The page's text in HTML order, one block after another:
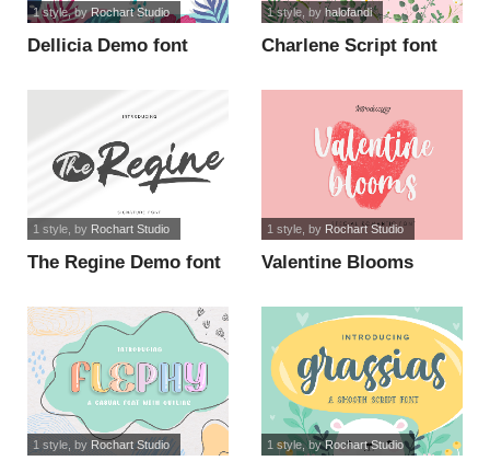
Dellicia Demo font
1 style, byRochart Studio
Charlene Script font
1 style, by halofandi
The Regine Demo font
1 style, by Rochart Studio
Valentine Blooms
1 style, by Rochart Studio
1 style, by Rochart Studio 1 style, byRochart Studio